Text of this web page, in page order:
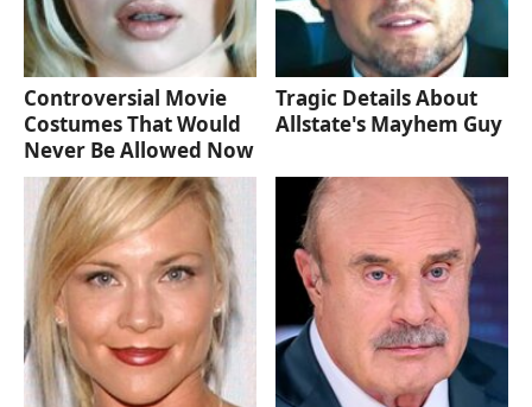
Controversial Movie
Costumes That Would
Never Be Allowed Now
Tragic Details About
Allstate's Mayhem Guy